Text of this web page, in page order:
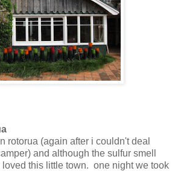
rotorua (again after i couldn't deal
and although the sulfur smell
this little town. one night we took